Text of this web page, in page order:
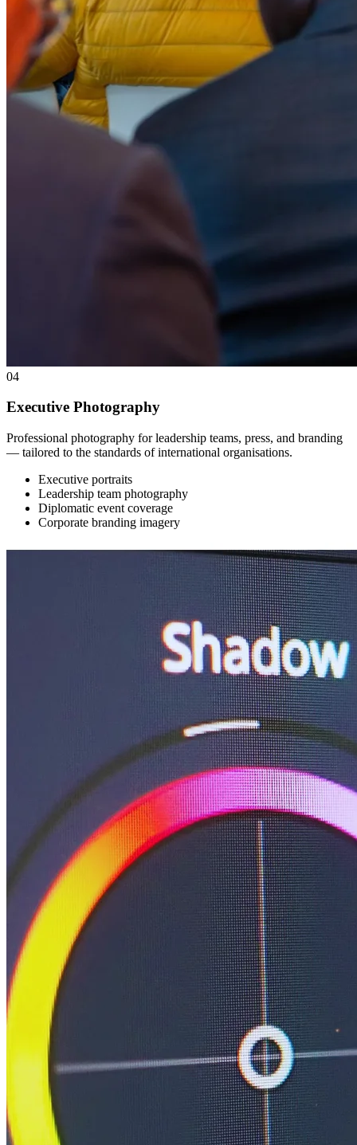
04
Executive Photography
Professional photography for leadership teams, press, and branding
— tailored to the standards of international organisations.
Executive portraits
Leadership team photography
Diplomatic event coverage
Corporate branding imagery